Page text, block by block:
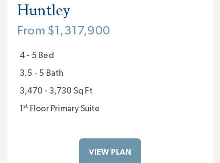
Huntley
From $1,317,900
4 - 5 Bed
3.5 - 5 Bath
3,470 - 3,730 Sq Ft
1st Floor Primary Suite
VIEW PLAN